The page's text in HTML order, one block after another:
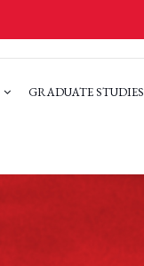
GRADUATE STUDIES